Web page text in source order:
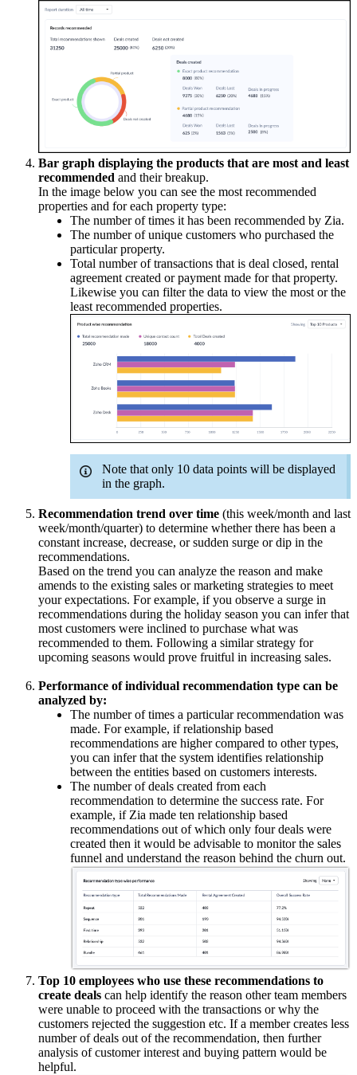
Bar graph displaying the products that are most and least
recommended and their breakup.
In the image below you can see the most recommended
properties and for each property type:
The number of times it has been recommended by Zia.
The number of unique customers who purchased the
particular property.
Total number of transactions that is deal closed, rental
agreement created or payment made for that property.
Likewise you can filter the data to view the most or the
least recommended properties.
Note that only 10 data points will be displayed
in the graph.
Recommendation trend over time (this week/month and last
week/month/quarter) to determine whether there has been a
constant increase, decrease, or sudden surge or dip in the
recommendations.
Based on the trend you can analyze the reason and make
amends to the existing sales or marketing strategies to meet
your expectations. For example, if you observe a surge in
recommendations during the holiday season you can infer that
most customers were inclined to purchase what was
recommended to them. Following a similar strategy for
upcoming seasons would prove fruitful in increasing sales.
Performance of individual recommendation type can be
analyzed by:
The number of times a particular recommendation was
made. For example, if relationship based
recommendations are higher compared to other types,
you can infer that the system identifies relationship
between the entities based on customers interests.
The number of deals created from each
recommendation to determine the success rate. For
example, if Zia made ten relationship based
recommendations out of which only four deals were
created then it would be advisable to monitor the sales
funnel and understand the reason behind the churn out.
Top 10 employees who use these recommendations to
create deals can help identify the reason other team members
were unable to proceed with the transactions or why the
customers rejected the suggestion etc. If a member creates less
number of deals out of the recommendation, then further
analysis of customer interest and buying pattern would be
helpful.